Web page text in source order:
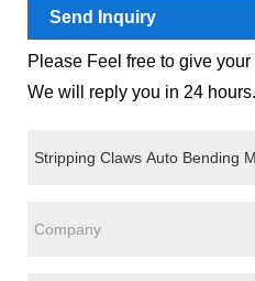
Send Inquiry
Please Feel free to give
We will reply you in 24 hours.